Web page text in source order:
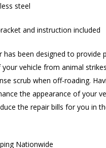
steel
and instruction included
has been designed to provide
vehicle from animal
scrub when off-roading.
the appearance of your
the repair bills for you in
Nationwide